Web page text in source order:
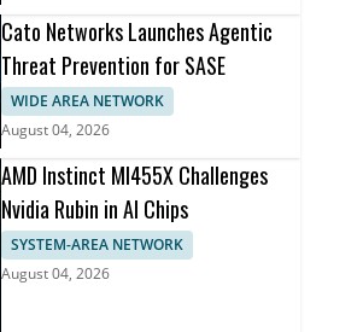
Cato Networks Launches Agentic
Threat Prevention for SASE
WIDE AREA NETWORK
August 04, 2026
AMD Instinct MI455X Challenges
Nvidia Rubin in AI Chips
SYSTEM-AREA NETWORK
August 04, 2026